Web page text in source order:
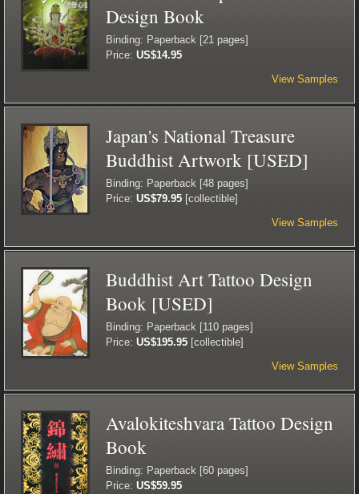
Design Book
Binding: Paperback [21 pages]
Price: US$14.95
View Samples
Japan's National Treasure
Buddhist Artwork [USED]
Binding: Paperback [48 pages]
Price: US$79.95 [collectible]
View Samples
Buddhist Art Tattoo Design
Book [USED]
Binding: Paperback [110 pages]
Price: US$195.95 [collectible]
View Samples
Avalokiteshvara Tattoo Design
Book
Binding: Paperback [60 pages]
Price: US$59.95